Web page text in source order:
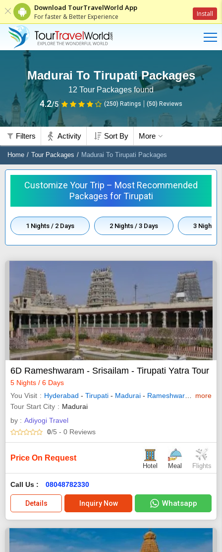
Download TourTravelWorld App
For faster & Better Experience Install
Madurai To Tirupati Packages
12 Tour Packages found
4.2/5 (250) Ratings (50) Reviews
Filters Activity Sort By More
Home Tour Packages Madurai To Tirupati Packages
Customize Your Trip – Most Recommended
Packages for Tirupati
1 Nights / 2 Days 2 Nights / 3 Days 3 Nights /
6D Rameshwaram - Srisailam - Tirupati Yatra Tour
5 Nights / 6 Days
You Visit
Hyderabad - Tirupati - Madurai - Rameshwaram -
more
Tour Start City
Madurai
by : Adiyogi Travel
0/5 - 0 Reviews
Price On Request
Hotel Meal Flights
Call Us : 08048782330
Details Inquiry Now Whatsapp